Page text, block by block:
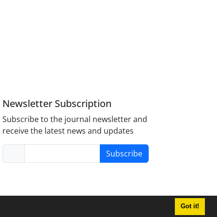
Got it!
Newsletter Subscription
Subscribe to the journal newsletter and
receive the latest news and updates
Subscribe